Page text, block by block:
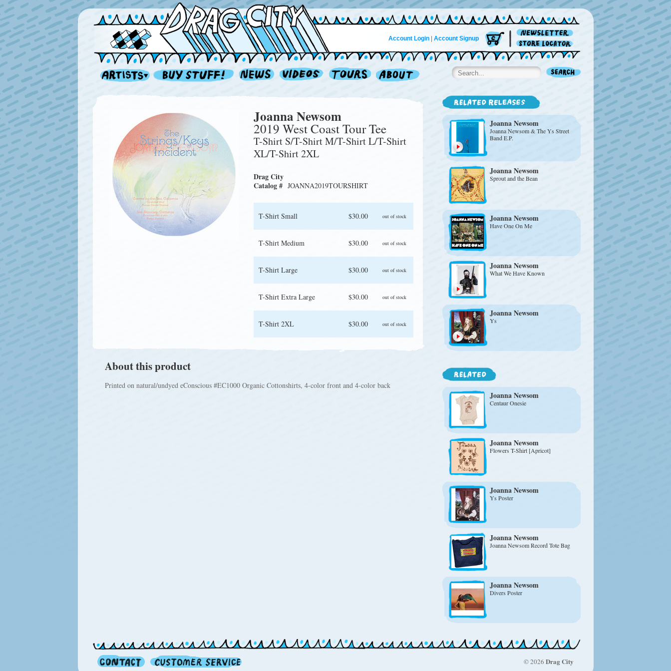
Account Login| Account Signup
Joanna Newsom
2019 West Coast Tour Tee
T-Shirt S/T-Shirt M/T-Shirt L/T-Shirt
XL/T-Shirt 2XL
Drag City
Catalog # JOANNA2019TOURSHIRT
T-Shirt Small $30.00 out of stock
T-Shirt Medium $30.00 out of stock
T-Shirt Large $30.00 out of stock
T-Shirt Extra Large $30.00 out of stock
T-Shirt 2XL $30.00 out of stock
About this product
Printed on natural/undyed eConscious #EC1000 Organic Cottonshirts, 4-color front and 4-color back
Joanna Newsom
Joanna Newsom & The Ys Street
Band E.P.
Joanna Newsom
Sprout and the Bean
Joanna Newsom
Have One On Me
Joanna Newsom
What We Have Known
Joanna Newsom
Ys
Joanna Newsom
Centaur Onesie
Joanna Newsom
Flowers T-Shirt [Apricot]
Joanna Newsom
Ys Poster
Joanna Newsom
Joanna Newsom Record Tote Bag
Joanna Newsom
Divers Poster
© 2026 Drag City